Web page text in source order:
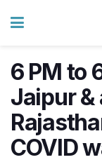
6 PM to
Jaipur
COVID